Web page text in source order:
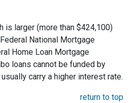
is larger (more than $424,100)
National Mortgage
Home Loan Mortgage
loans cannot be funded by
carry a higher interest rate.
return to top